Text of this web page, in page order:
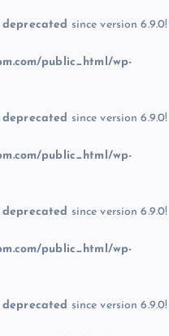
deprecated since version 6.9.0!
public_html/wp-
deprecated since version 6.9.0!
public_html/wp-
deprecated since version 6.9.0!
public_html/wp-
deprecated since version 6.9.0!